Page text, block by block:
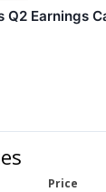
Q2 Earnings
Price